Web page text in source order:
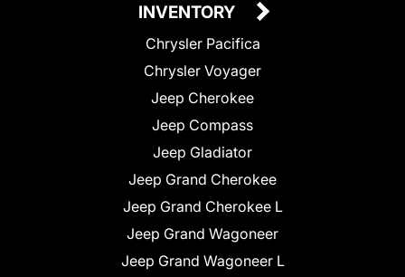
INVENTORY
Chrysler Pacifica
Chrysler Voyager
Jeep Cherokee
Jeep Compass
Jeep Gladiator
Jeep Grand Cherokee
Jeep Grand Cherokee L
Jeep Grand Wagoneer
Jeep Grand Wagoneer L